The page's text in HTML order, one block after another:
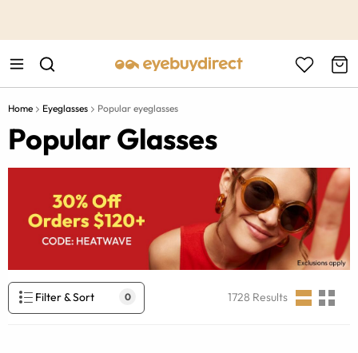
Home Eyeglasses Popular eyeglasses
Popular Glasses
Filter & Sort 0 1728 Results